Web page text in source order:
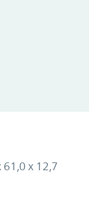
61,0 x 12,7